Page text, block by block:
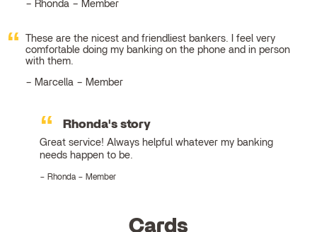
Rhonda – Member
These are the nicest and friendliest bankers. I feel very
comfortable doing my banking on the phone and in person
with them.
Marcella – Member
Rhonda's story
Great service! Always helpful whatever my banking
needs happen to be.
Rhonda – Member
Cards